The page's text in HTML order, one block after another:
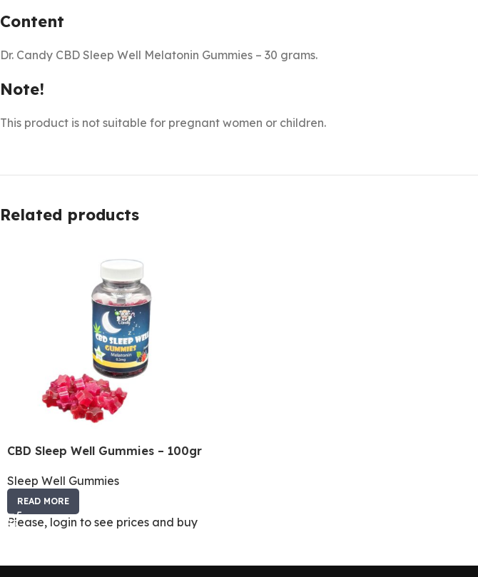
Content
Dr. Candy CBD Sleep Well Melatonin Gummies – 30 grams.
Note!
This product is not suitable for pregnant women or children.
Related products
CBD Sleep Well Gummies – 100gr
Sleep Well Gummies
READ MORE
Please, login to see prices and buy